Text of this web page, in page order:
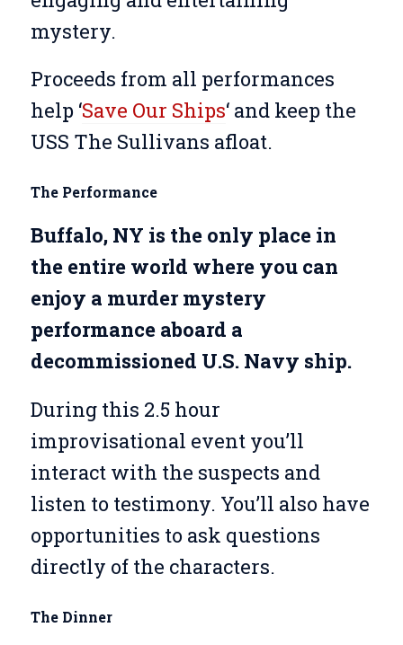
mystery.
Proceeds from all performances
help ‘Save Our Ships‘ and keep the
USS The Sullivans afloat.
The Performance
Buffalo, NY is the only place in
the entire world where you can
enjoy a murder mystery
performance aboard a
decommissioned U.S. Navy ship.
During this 2.5 hour
improvisational event you’ll
interact with the suspects and
listen to testimony. You’ll also have
opportunities to ask questions
directly of the characters.
The Dinner